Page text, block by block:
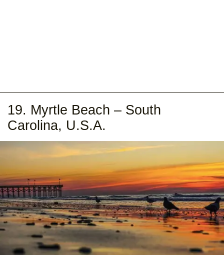
19. Myrtle Beach – South
Carolina, U.S.A.